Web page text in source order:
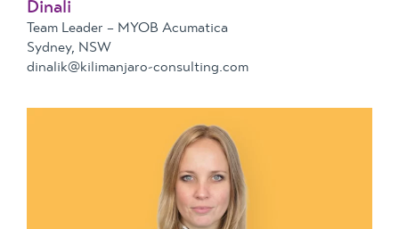
Dinali
Team Leader – MYOB Acumatica
Sydney, NSW
dinalik@kilimanjaro-consulting.com